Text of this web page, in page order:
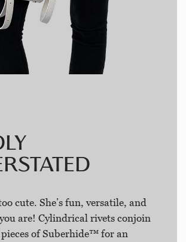
cute. She’s fun, versatile, and
are! Cylindrical rivets conjoin
of Suberhide™ for an